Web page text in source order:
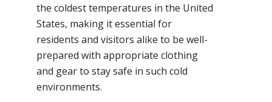
the coldest temperatures in the United
States, making it essential for
residents and visitors alike to be well-
prepared with appropriate clothing
and gear to stay safe in such cold
environments.